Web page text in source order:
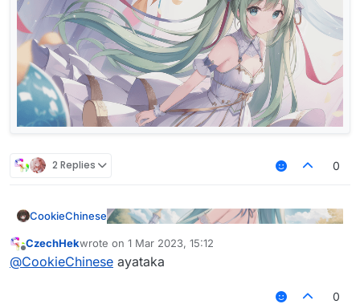
2 Replies 0
CookieChinese
Offline
CzechHekwrote on 1 Mar 2023, 15:12
last edited by
@CookieChinese ayataka
0